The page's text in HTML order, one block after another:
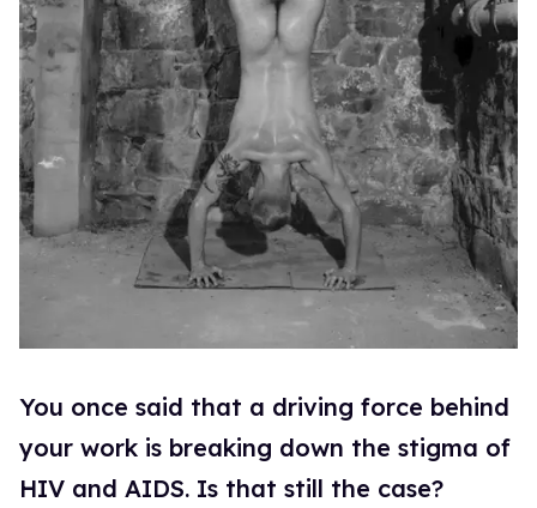
You once said that a driving force behind
your work is breaking down the stigma of
HIV and AIDS. Is that still the case?